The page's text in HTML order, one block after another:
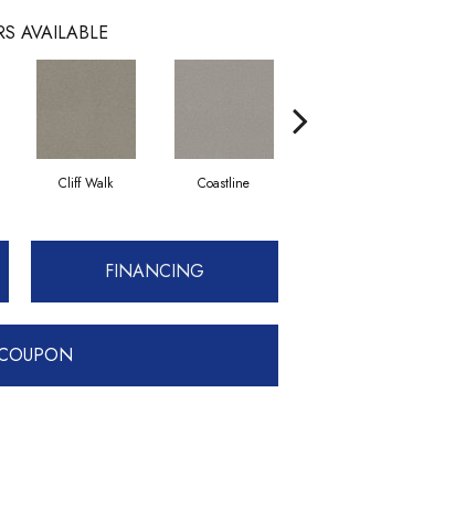
AVAILABLE
Cliff Walk Coastline
FINANCING